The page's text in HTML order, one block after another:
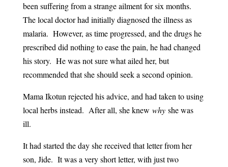
been suffering from a strange ailment for six months.
The local doctor had initially diagnosed the illness as
malaria. However, as time progressed, and the drugs he
prescribed did nothing to ease the pain, he had changed
his story. He was not sure what ailed her, but
recommended that she should seek a second opinion.
Mama Ikotun rejected his advice, and had taken to using
local herbs instead. After all, she knew whyshe was
ill.
It had started the day she received that letter from her
son, Jide. It was a very short letter, with just two